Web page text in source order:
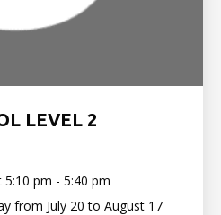
LEVEL 2
5:10 pm - 5:40 pm
from July 20 to August 17